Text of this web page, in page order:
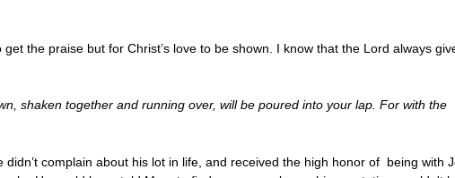
the praise but for Christ’s love to be shown. I know that the Lord always
shaken together and running over, will be poured into your lap. For with the
complain about his lot in life, and received the high honor of being with